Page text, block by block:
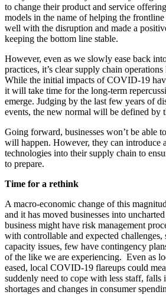
to change their product and service
models in the name of helping the frontline
well with the disruption and made a
keeping the bottom line stable.
However, even as we slowly ease back
practices, it’s clear supply chain
While the initial impacts of COVID-19
it will take time for the long-term
emerge. Judging by the last few years of
events, the new normal will be defined by
Going forward, businesses won’t be able
will happen. However, they can introduce
technologies into their supply chain to
to prepare.
Time for a rethink
A macro-economic change of this
and it has moved businesses into
business might have risk management
with controllable and expected challenges,
capacity issues, few have contingency
of the like we are experiencing. Even as
eased, local COVID-19 flareups could
suddenly need to cope with less staff,
shortages and changes in consumer